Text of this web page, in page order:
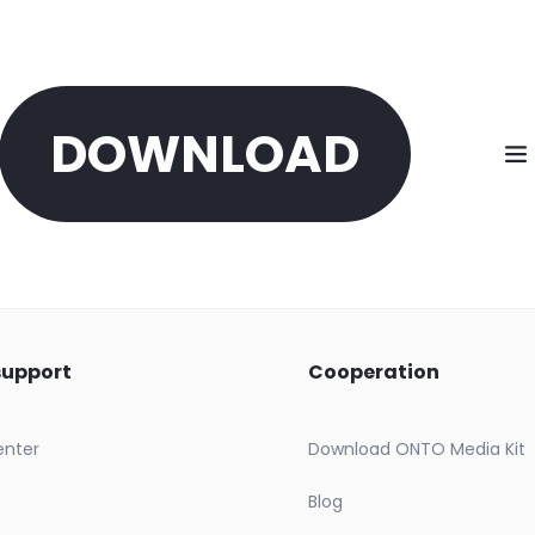
DOWNLOAD
Cooperation
Download ONTO Media Kit
Blog